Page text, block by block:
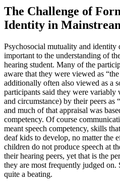
The Challenge of
Identity in
Psychosocial mutuality and identity
important to the understanding of
hearing student. Many of the
aware that they were viewed as
additionally often also viewed as a
participants said they were variably
and circumstance) by their peers as
and much of that appraisal was
competency. Of course
meant speech competency, skills
deaf kids to develop, no matter the
children do not produce speech at
their hearing peers, yet that is the
they are most frequently judged on.
quite a beating.